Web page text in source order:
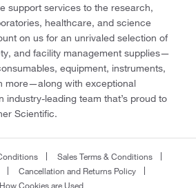
support services to the research,
healthcare, and science
on us for an unrivaled selection of
and facility management supplies—
equipment, instruments,
more—along with exceptional
industry-leading team that’s proud to
Scientific.
Sales Terms & Conditions
Cancellation and Returns Policy
How Cookies are Used